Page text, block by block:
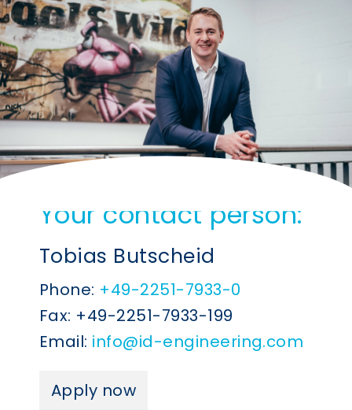
Your contact person:
Tobias Butscheid
Phone: +49-2251-7933-0
Fax: +49-2251-7933-199
Email: info@id-engineering.com
Apply now